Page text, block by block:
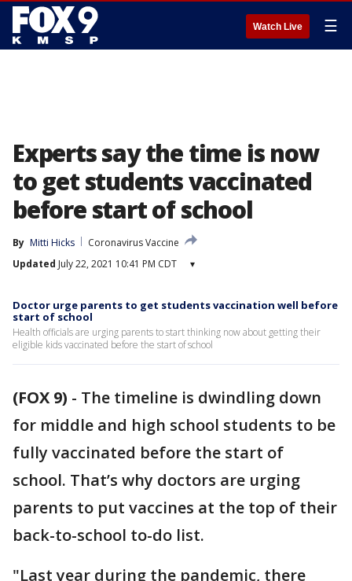
Watch Live ☰
Experts say the time is now
to get students vaccinated
before start of school
By Mitti Hicks
Coronavirus Vaccine
Updated July 22, 2021 10:41 PM CDT ▾
Doctor urge parents to get students vaccination well before
start of school
Health officials are urging parents to start thinking now about getting their
eligible kids vaccinated before the start of school
(FOX 9) - The timeline is dwindling down
for middle and high school students to be
fully vaccinated before the start of
school. That’s why doctors are urging
parents to put vaccines at the top of their
back-to-school to-do list.
"Last year during the pandemic, there